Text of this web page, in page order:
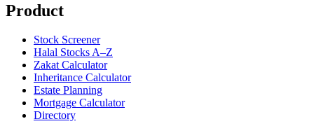
Product
Stock Screener
Halal Stocks A–Z
Zakat Calculator
Inheritance Calculator
Estate Planning
Mortgage Calculator
Directory